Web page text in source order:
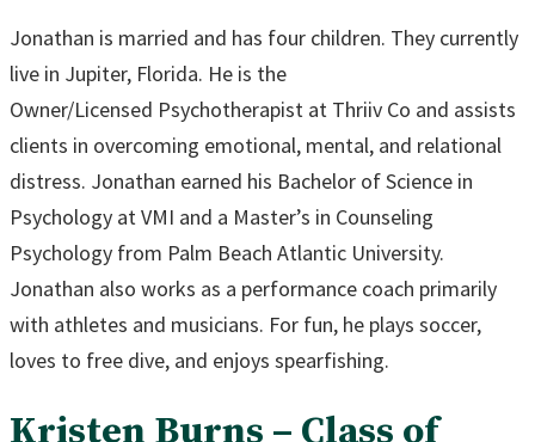
Jonathan is married and has four children. They currently
live in Jupiter, Florida. He is the
Owner/Licensed Psychotherapist at Thriiv Co and assists
clients in overcoming emotional, mental, and relational
distress. Jonathan earned his Bachelor of Science in
Psychology at VMI and a Master’s in Counseling
Psychology from Palm Beach Atlantic University.
Jonathan also works as a performance coach primarily
with athletes and musicians. For fun, he plays soccer,
loves to free dive, and enjoys spearfishing.
Kristen Burns – Class of